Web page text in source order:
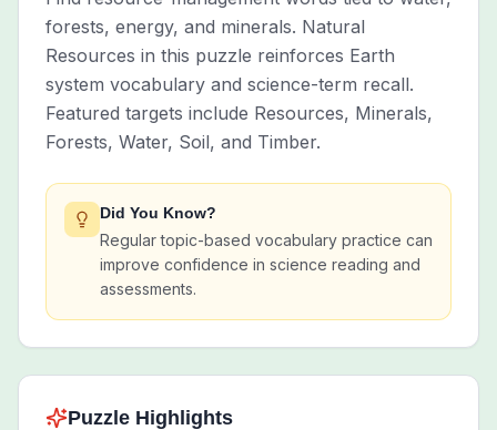
forests, energy, and minerals. Natural
Resources in this puzzle reinforces Earth
system vocabulary and science-term recall.
Featured targets include Resources, Minerals,
Forests, Water, Soil, and Timber.
Did You Know?
Regular topic-based vocabulary practice can
improve confidence in science reading and
assessments.
Puzzle Highlights